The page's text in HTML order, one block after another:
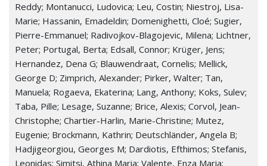
Reddy; Montanucci, Ludovica; Leu, Costin; Niestroj, Lisa-
Marie; Hassanin, Emadeldin; Domenighetti, Cloé; Sugier,
Pierre-Emmanuel; Radivojkov-Blagojevic, Milena; Lichtner,
Peter; Portugal, Berta; Edsall, Connor; Krüger, Jens;
Hernandez, Dena G; Blauwendraat, Cornelis; Mellick,
George D; Zimprich, Alexander; Pirker, Walter; Tan,
Manuela; Rogaeva, Ekaterina; Lang, Anthony; Koks, Sulev;
Taba, Pille; Lesage, Suzanne; Brice, Alexis; Corvol, Jean-
Christophe; Chartier-Harlin, Marie-Christine; Mutez,
Eugenie; Brockmann, Kathrin; Deutschländer, Angela B;
Hadjigeorgiou, Georges M; Dardiotis, Efthimos; Stefanis,
Leonidas; Simitsi, Athina Maria; Valente, Enza Maria;